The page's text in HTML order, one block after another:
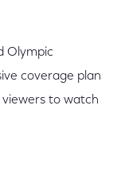
Olympic
coverage plan
viewers to watch